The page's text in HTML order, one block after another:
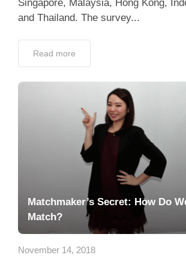
Singapore, Malaysia, Hong Kong,
and Thailand. The survey...
Read more
Matchmaker’s Secret: How Do
Match?
November 14, 2018